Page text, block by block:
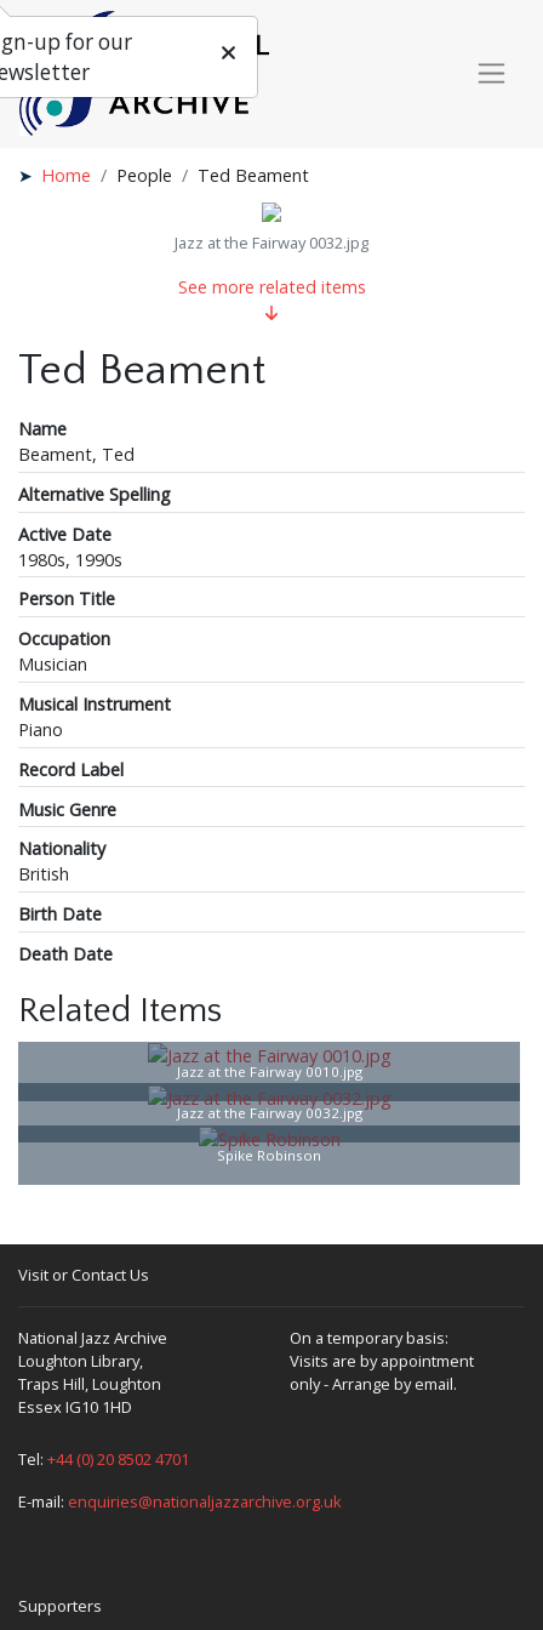
Home People Ted Beament
Jazz at the Fairway 0032.jpg
See more related items
Ted Beament
Name
Beament, Ted
Alternative Spelling
Active Date
1980s, 1990s
Person Title
Occupation
Musician
Musical Instrument
Piano
Record Label
Music Genre
Nationality
British
Birth Date
Death Date
Related Items
Jazz at the Fairway 0010.jpg
Jazz at the Fairway 0032.jpg
Spike Robinson
Visit or Contact Us
National Jazz Archive
Loughton Library,
Traps Hill, Loughton
Essex IG10 1HD
On a temporary basis:
Visits are by appointment
only - Arrange by email.
Tel: +44 (0) 20 8502 4701
E-mail: enquiries@nationaljazzarchive.org.uk
Supporters
up for our